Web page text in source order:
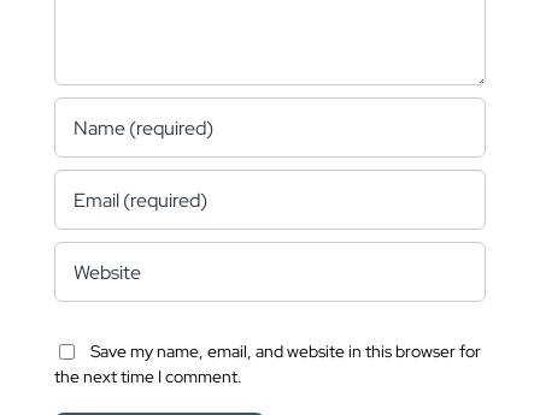
Save my name, email, and website in this browser for
the next time I comment.